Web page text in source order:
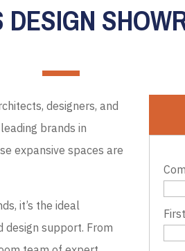
DESIGN
designers, and
brands in
expansive spaces are
it’s the ideal
design support. From